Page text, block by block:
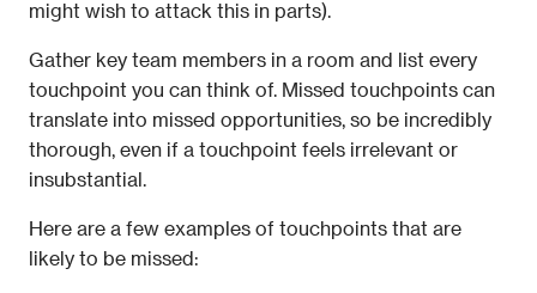
might wish to attack this in parts).
Gather key team members in a room and list every
touchpoint you can think of. Missed touchpoints can
translate into missed opportunities, so be incredibly
thorough, even if a touchpoint feels irrelevant or
insubstantial.
Here are a few examples of touchpoints that are
likely to be missed: